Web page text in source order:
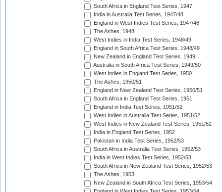
South Africa in England Test Series, 1947
India in Australia Test Series, 1947/48
England in West Indies Test Series, 1947/48
The Ashes, 1948
West Indies in India Test Series, 1948/49
England in South Africa Test Series, 1948/49
New Zealand in England Test Series, 1949
Australia in South Africa Test Series, 1949/50
West Indies in England Test Series, 1950
The Ashes, 1950/51
England in New Zealand Test Series, 1950/51
South Africa in England Test Series, 1951
England in India Test Series, 1951/52
West Indies in Australia Test Series, 1951/52
West Indies in New Zealand Test Series, 1951/52
India in England Test Series, 1952
Pakistan in India Test Series, 1952/53
South Africa in Australia Test Series, 1952/53
India in West Indies Test Series, 1952/53
South Africa in New Zealand Test Series, 1952/53
The Ashes, 1953
New Zealand in South Africa Test Series, 1953/54